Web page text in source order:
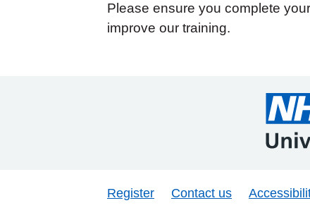
Please ensure you complete
improve our training.
Register Contact us